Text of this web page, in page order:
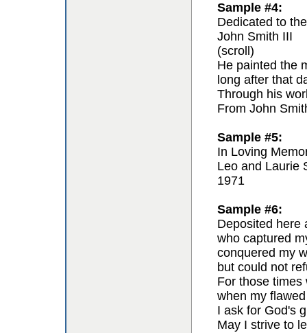
Sample #4:
Dedicated to
John Smith III
(scroll)
He painted the
long after that
Through his
From John
Sample #5:
In Loving
Leo and Laurie
1971
Sample #6:
Deposited here
who captured
conquered my
but could not
For those times
when my
I ask for God's
May I strive to